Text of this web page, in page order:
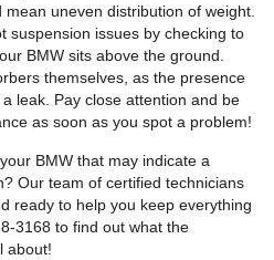
uneven distribution of weight.
suspension issues by checking to
BMW sits above the ground.
themselves, as the presence
leak. Pay close attention and be
as soon as you spot a problem!
BMW that may indicate a
Our team of certified technicians
ready to help you keep everything
3168 to find out what the
about!